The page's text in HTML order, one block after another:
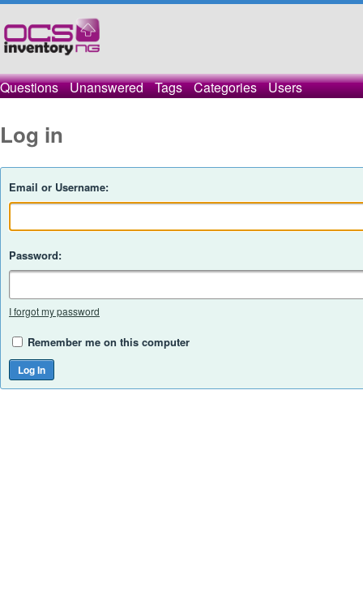
Questions Unanswered Tags Categories Users
Log in
Email or Username:
Password:
I forgot my password
Remember me on this computer